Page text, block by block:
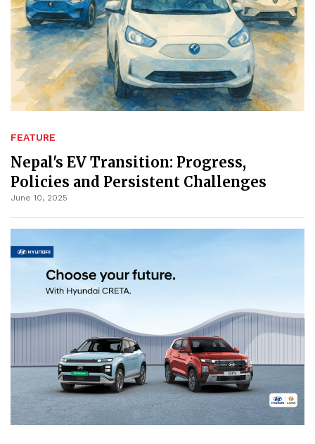
FEATURE
Nepal's EV Transition: Progress,
Policies and Persistent Challenges
June 10, 2025